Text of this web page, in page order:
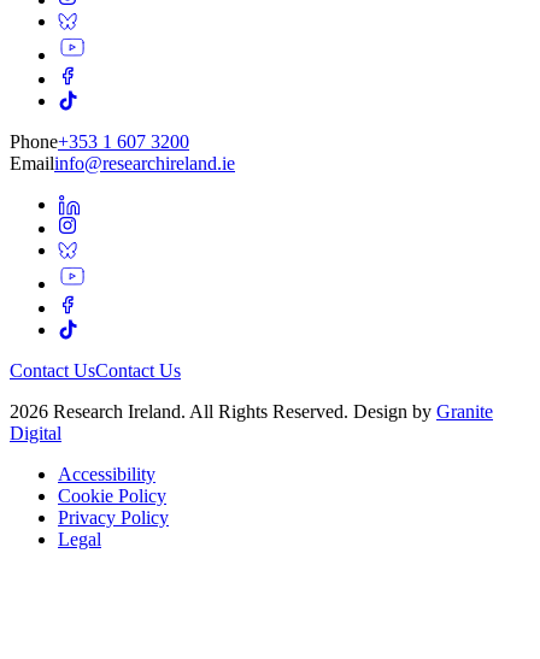
Phone+353 1 607 3200
Emailinfo@researchireland.ie
Contact UsContact Us
2026 Research Ireland. All Rights Reserved. Design by Granite
Digital
Accessibility
Cookie Policy
Privacy Policy
Legal